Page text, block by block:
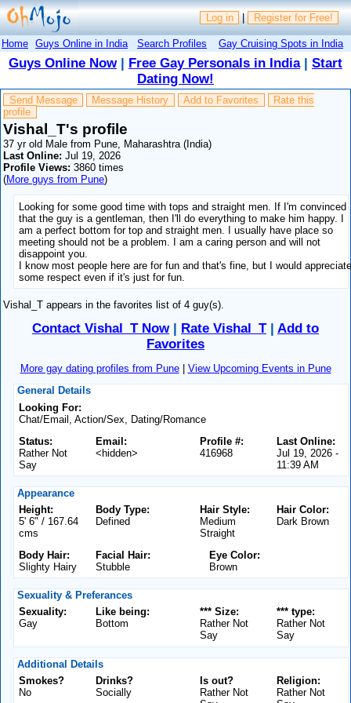
Log in | Register for Free!
Home Guys Online in India Search Profiles Gay Cruising Spots in India
Guys Online Now| Free Gay Personals in India| Start
Dating Now!
Send Message Message History Add to Favorites
Rate this
profile
Vishal_T's profile
37 yr old Male from Pune, Maharashtra (India)
Last Online: Jul 19, 2026
Profile Views: 3860 times
(More guys from Pune)
Looking for some good time with tops and straight men. If I'm convinced
that the guy is a gentleman, then I'll do everything to make him happy. I
am a perfect bottom for top and straight men. I usually have place so
meeting should not be a problem. I am a caring person and will not
disappoint you.
I know most people here are for fun and that's fine, but I would
some respect even if it's just for fun.
Vishal_T appears in the favorites list of 4 guy(s).
Contact Vishal_T Now| Rate Vishal_T| Add to
Favorites
More gay dating profiles from Pune| View Upcoming Events in Pune
General Details
Looking For:
Chat/Email, Action/Sex, Dating/Romance
Status:
Rather Not
Say
Email:
<hidden>
Last Online:
Jul 19, 2026 -
11:39 AM
Profile #:
416968
Appearance
Height:
5' 6" / 167.64
cms
Body Type:
Defined
Hair Color:
Dark Brown
Hair Style:
Medium
Straight
Body Hair:
Slighty Hairy
Facial Hair:
Stubble
Eye Color:
Brown
Sexuality & Preferances
Sexuality:
Gay
Like being:
Bottom
*** type:
Rather Not
Say
*** Size:
Rather Not
Say
Additional Details
Smokes?
No
Drinks?
Socially
Religion:
Rather Not
Is out?
Rather Not